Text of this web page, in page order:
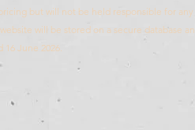
but will not be held responsible for
will be stored on a secure database
June 2026.